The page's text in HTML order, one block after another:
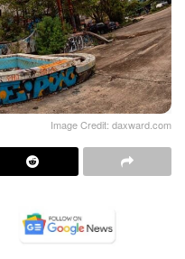
Image Credit: daxward.com